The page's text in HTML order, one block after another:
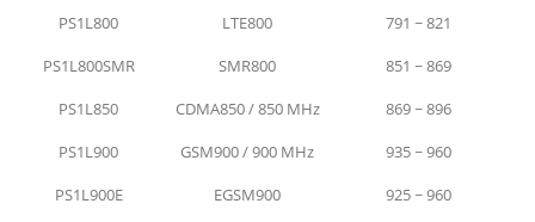
PS1L800 LTE800
791 ~ 821
PS1L800SMR
SMR800
851 ~ 869
PS1L850
CDMA850 / 850 MHz
869 ~ 896
PS1L900
GSM900 / 900 MHz
935 ~ 960
PS1L900E
EGSM900 925 ~ 960